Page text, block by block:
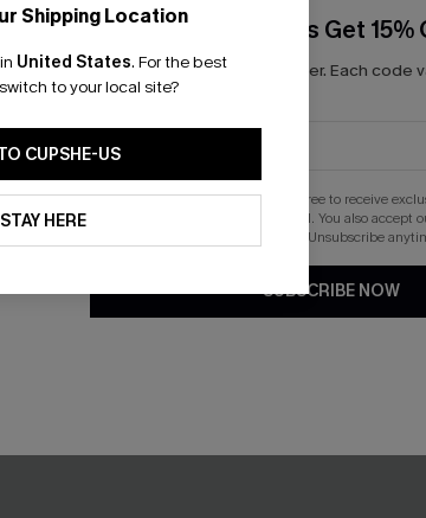
In a Dream Colorblock Bikini Set
£30.00
Shipping Location
United States. For the best
to your local site?
CUPSHE-US
STAY HERE
Email Subscribers Get 15%
*One code per order. Each code
By clicking this button, you agree to receive
updates from Cupshe via email. You also accept
. Unsubscribe
SUBSCRIBE NOW